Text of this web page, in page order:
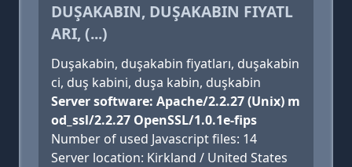
DUŞAKABIN, DUŞAKABIN FIYATL
ARI, (...)
Duşakabin, duşakabin fiyatları, duşakabin
ci, duş kabini, duşa kabin, duşkabin
Server software: Apache/2.2.27 (Unix) m
od_ssl/2.2.27 OpenSSL/1.0.1e-fips
Number of used Javascript files: 14
Server location: Kirkland / United States